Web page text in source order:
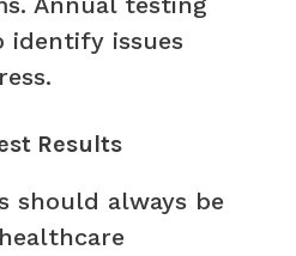
identify issues
Results
should always be